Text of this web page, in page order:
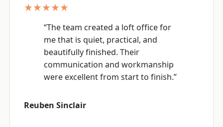
★★★★★
“The team created a loft office for
me that is quiet, practical, and
beautifully finished. Their
communication and workmanship
were excellent from start to finish.”
Reuben Sinclair